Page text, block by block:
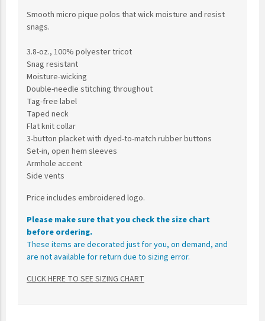
Smooth micro pique polos that wick moisture and resist
snags.
3.8-oz., 100% polyester tricot
Snag resistant
Moisture-wicking
Double-needle stitching throughout
Tag-free label
Taped neck
Flat knit collar
3-button placket with dyed-to-match rubber buttons
Set-in, open hem sleeves
Armhole accent
Side vents
Price includes embroidered logo.
Please make sure that you check the size chart
before ordering.
These items are decorated just for you, on demand, and
are not available for return due to sizing error.
CLICK HERE TO SEE SIZING CHART